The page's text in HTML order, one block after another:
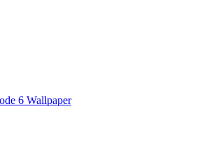
6 Wallpaper